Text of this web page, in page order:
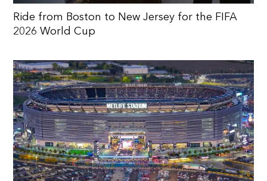
Ride from Boston to New Jersey for the FIFA
2026 World Cup